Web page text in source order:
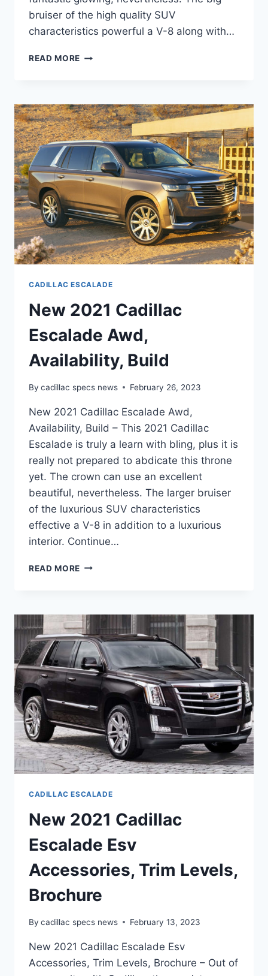
bruiser of the high quality SUV
characteristics powerful a V-8 along with…
READ MORE NEW
CARGO
SPACE,
DIMENSIONS,
DIESEL
CADILLAC ESCALADE
New 2021 Cadillac
Escalade Awd,
Availability, Build
By cadillac specs news February 26, 2023
New 2021 Cadillac Escalade Awd,
Availability, Build – This 2021 Cadillac
Escalade is truly a learn with bling, plus it is
really not prepared to abdicate this throne
yet. The crown can use an excellent
beautiful, nevertheless. The larger bruiser
of the luxurious SUV characteristics
effective a V-8 in addition to a luxurious
interior. Continue…
READ MORE NEW
AWD,
AVAILABILITY,
BUILD
CADILLAC ESCALADE
New 2021 Cadillac
Escalade Esv
Accessories, Trim Levels,
Brochure
By cadillac specs news February 13, 2023
New 2021 Cadillac Escalade Esv
Accessories, Trim Levels, Brochure – Out of